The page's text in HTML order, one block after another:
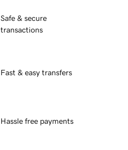
Safe & secure
transactions
Fast & easy transfers
Hassle free payments